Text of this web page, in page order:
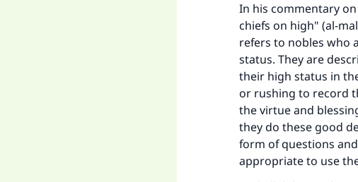
In his commentary
chiefs on high" (al-
refers to nobles who
status. They are
their high status in
or rushing to record
the virtue and
they do these good
form of questions
appropriate to use